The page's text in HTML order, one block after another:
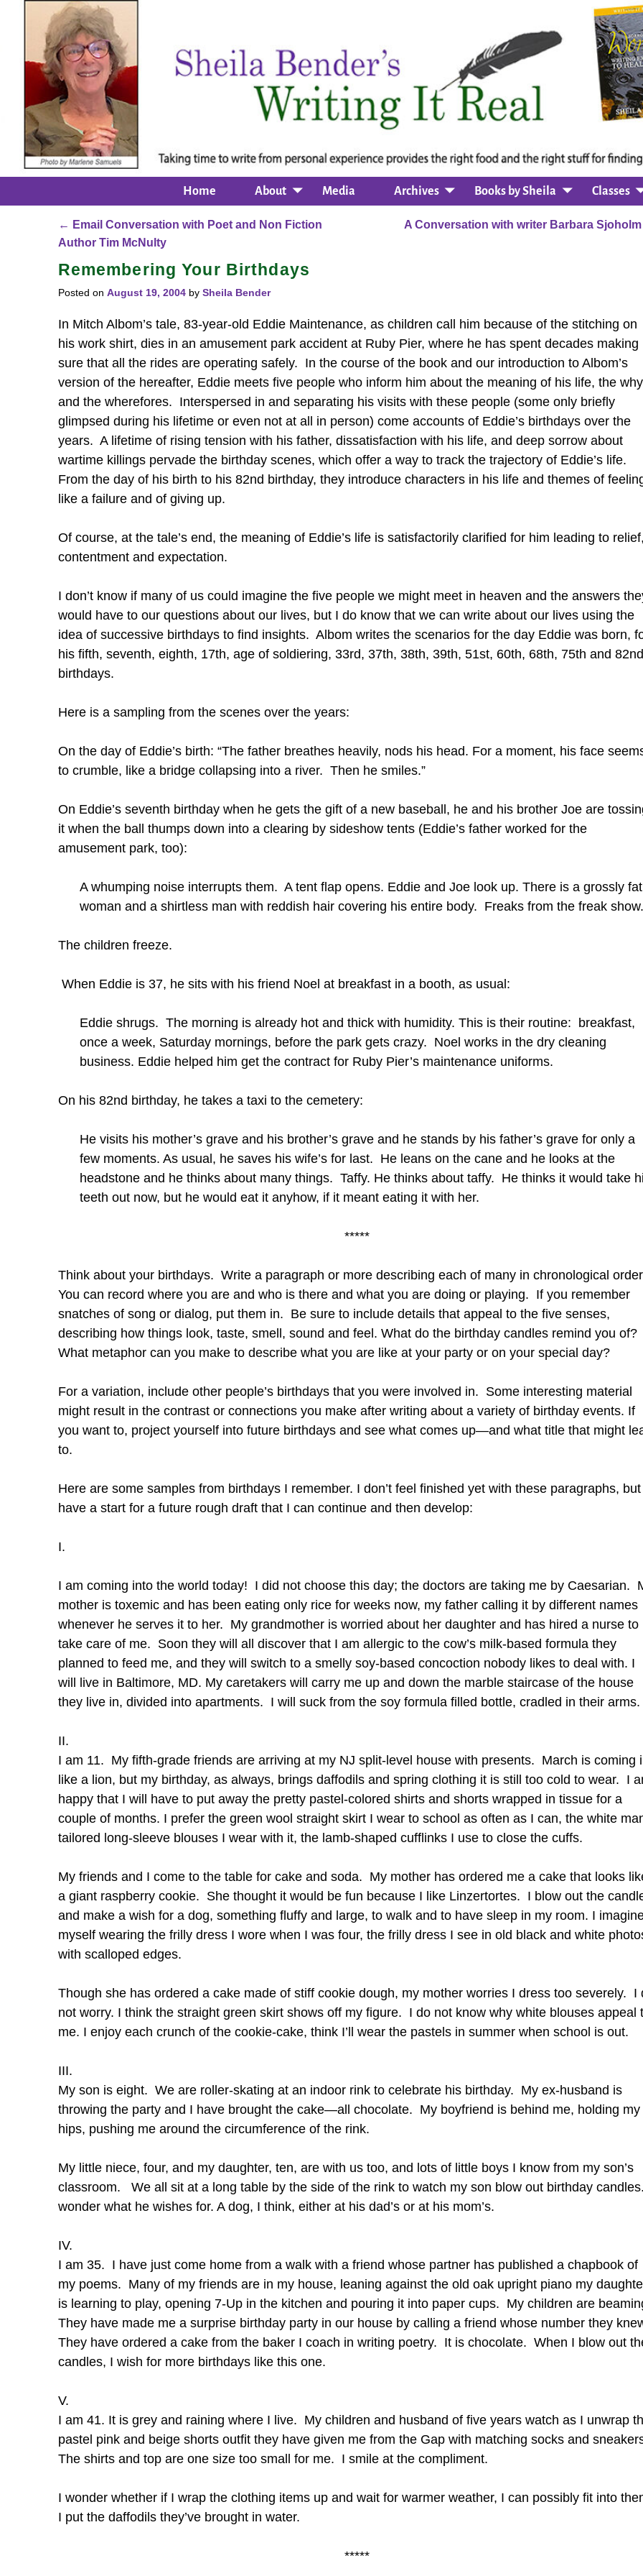
Home About Media Archives Books by Sheila Classes
Post navigation
← Email Conversation with Poet and Non Fiction
Author Tim McNulty
A Conversation with writer Barbara Sjoholm
Remembering Your Birthdays
Posted on August 19, 2004 by Sheila Bender
In Mitch Albom’s tale, 83-year-old Eddie Maintenance, as children call him because of the stitching on
his work shirt, dies in an amusement park accident at Ruby Pier, where he has spent decades making
sure that all the rides are operating safely. In the course of the book and our introduction to Albom’s
version of the hereafter, Eddie meets five people who inform him about the meaning of his life, the why
and the wherefores. Interspersed in and separating his visits with these people (some only briefly
glimpsed during his lifetime or even not at all in person) come accounts of Eddie’s birthdays over the
years. A lifetime of rising tension with his father, dissatisfaction with his life, and deep sorrow about
wartime killings pervade the birthday scenes, which offer a way to track the trajectory of Eddie’s life.
From the day of his birth to his 82nd birthday, they introduce characters in his life and themes of
like a failure and of giving up.
Of course, at the tale’s end, the meaning of Eddie’s life is satisfactorily clarified for him leading to relief,
contentment and expectation.
I don’t know if many of us could imagine the five people we might meet in heaven and the answers
would have to our questions about our lives, but I do know that we can write about our lives using the
idea of successive birthdays to find insights. Albom writes the scenarios for the day Eddie was born,
his fifth, seventh, eighth, 17th, age of soldiering, 33rd, 37th, 38th, 39th, 51st, 60th, 68th, 75th and 82nd
birthdays.
Here is a sampling from the scenes over the years:
On the day of Eddie’s birth: “The father breathes heavily, nods his head. For a moment, his face
to crumble, like a bridge collapsing into a river. Then he smiles.”
On Eddie’s seventh birthday when he gets the gift of a new baseball, he and his brother Joe are
it when the ball thumps down into a clearing by sideshow tents (Eddie’s father worked for the
amusement park, too):
A whumping noise interrupts them. A tent flap opens. Eddie and Joe look up. There is a grossly fat
woman and a shirtless man with reddish hair covering his entire body. Freaks from the freak show.
The children freeze.
When Eddie is 37, he sits with his friend Noel at breakfast in a booth, as usual:
Eddie shrugs. The morning is already hot and thick with humidity. This is their routine: breakfast,
once a week, Saturday mornings, before the park gets crazy. Noel works in the dry cleaning
business. Eddie helped him get the contract for Ruby Pier’s maintenance uniforms.
On his 82nd birthday, he takes a taxi to the cemetery:
He visits his mother’s grave and his brother’s grave and he stands by his father’s grave for only a
few moments. As usual, he saves his wife’s for last. He leans on the cane and he looks at the
headstone and he thinks about many things. Taffy. He thinks about taffy. He thinks it would take
teeth out now, but he would eat it anyhow, if it meant eating it with her.
*****
Think about your birthdays. Write a paragraph or more describing each of many in chronological
You can record where you are and who is there and what you are doing or playing. If you remember
snatches of song or dialog, put them in. Be sure to include details that appeal to the five senses,
describing how things look, taste, smell, sound and feel. What do the birthday candles remind you of?
What metaphor can you make to describe what you are like at your party or on your special day?
For a variation, include other people’s birthdays that you were involved in. Some interesting material
might result in the contrast or connections you make after writing about a variety of birthday events. If
you want to, project yourself into future birthdays and see what comes up—and what title that might
to.
Here are some samples from birthdays I remember. I don’t feel finished yet with these paragraphs, but
have a start for a future rough draft that I can continue and then develop:
I.
I am coming into the world today! I did not choose this day; the doctors are taking me by Caesarian.
mother is toxemic and has been eating only rice for weeks now, my father calling it by different names
whenever he serves it to her. My grandmother is worried about her daughter and has hired a nurse to
take care of me. Soon they will all discover that I am allergic to the cow’s milk-based formula they
planned to feed me, and they will switch to a smelly soy-based concoction nobody likes to deal with. I
will live in Baltimore, MD. My caretakers will carry me up and down the marble staircase of the house
they live in, divided into apartments. I will suck from the soy formula filled bottle, cradled in their arms.
II.
I am 11. My fifth-grade friends are arriving at my NJ split-level house with presents. March is coming
like a lion, but my birthday, as always, brings daffodils and spring clothing it is still too cold to wear. I
happy that I will have to put away the pretty pastel-colored shirts and shorts wrapped in tissue for a
couple of months. I prefer the green wool straight skirt I wear to school as often as I can, the white
tailored long-sleeve blouses I wear with it, the lamb-shaped cufflinks I use to close the cuffs.
My friends and I come to the table for cake and soda. My mother has ordered me a cake that looks
a giant raspberry cookie. She thought it would be fun because I like Linzertortes. I blow out the
and make a wish for a dog, something fluffy and large, to walk and to have sleep in my room. I
myself wearing the frilly dress I wore when I was four, the frilly dress I see in old black and white
with scalloped edges.
Though she has ordered a cake made of stiff cookie dough, my mother worries I dress too severely. I
not worry. I think the straight green skirt shows off my figure. I do not know why white blouses appeal
me. I enjoy each crunch of the cookie-cake, think I’ll wear the pastels in summer when school is out.
III.
My son is eight. We are roller-skating at an indoor rink to celebrate his birthday. My ex-husband is
throwing the party and I have brought the cake—all chocolate. My boyfriend is behind me, holding my
hips, pushing me around the circumference of the rink.
My little niece, four, and my daughter, ten, are with us too, and lots of little boys I know from my son’s
classroom. We all sit at a long table by the side of the rink to watch my son blow out birthday
wonder what he wishes for. A dog, I think, either at his dad’s or at his mom’s.
IV.
I am 35. I have just come home from a walk with a friend whose partner has published a chapbook of
my poems. Many of my friends are in my house, leaning against the old oak upright piano my
is learning to play, opening 7-Up in the kitchen and pouring it into paper cups. My children are
They have made me a surprise birthday party in our house by calling a friend whose number they
They have ordered a cake from the baker I coach in writing poetry. It is chocolate. When I blow out
candles, I wish for more birthdays like this one.
V.
I am 41. It is grey and raining where I live. My children and husband of five years watch as I unwrap
pastel pink and beige shorts outfit they have given me from the Gap with matching socks and
The shirts and top are one size too small for me. I smile at the compliment.
I wonder whether if I wrap the clothing items up and wait for warmer weather, I can possibly fit into
I put the daffodils they’ve brought in water.
*****